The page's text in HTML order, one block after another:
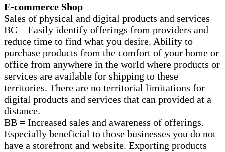
E-commerce Shop
Sales of physical and digital products and services
BC = Easily identify offerings from providers and
reduce time to find what you desire. Ability to
purchase products from the comfort of your home or
office from anywhere in the world where products or
services are available for shipping to these
territories. There are no territorial limitations for
digital products and services that can provided at a
distance.
BB = Increased sales and awareness of offerings.
Especially beneficial to those businesses you do not
have a storefront and website. Exporting products